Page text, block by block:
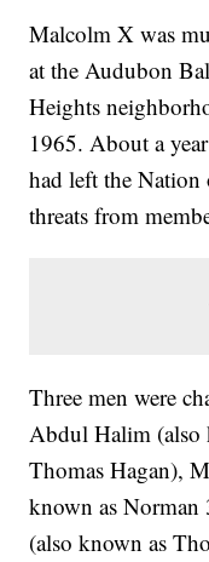
Malcolm X was
at the Audubon
Heights
1965. About a
had left the
threats from
Three men were
Abdul Halim (also
Thomas Hagan),
known as
(also known as